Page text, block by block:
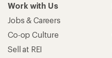
Work with Us
Jobs & Careers
Co-op Culture
Sell at REI